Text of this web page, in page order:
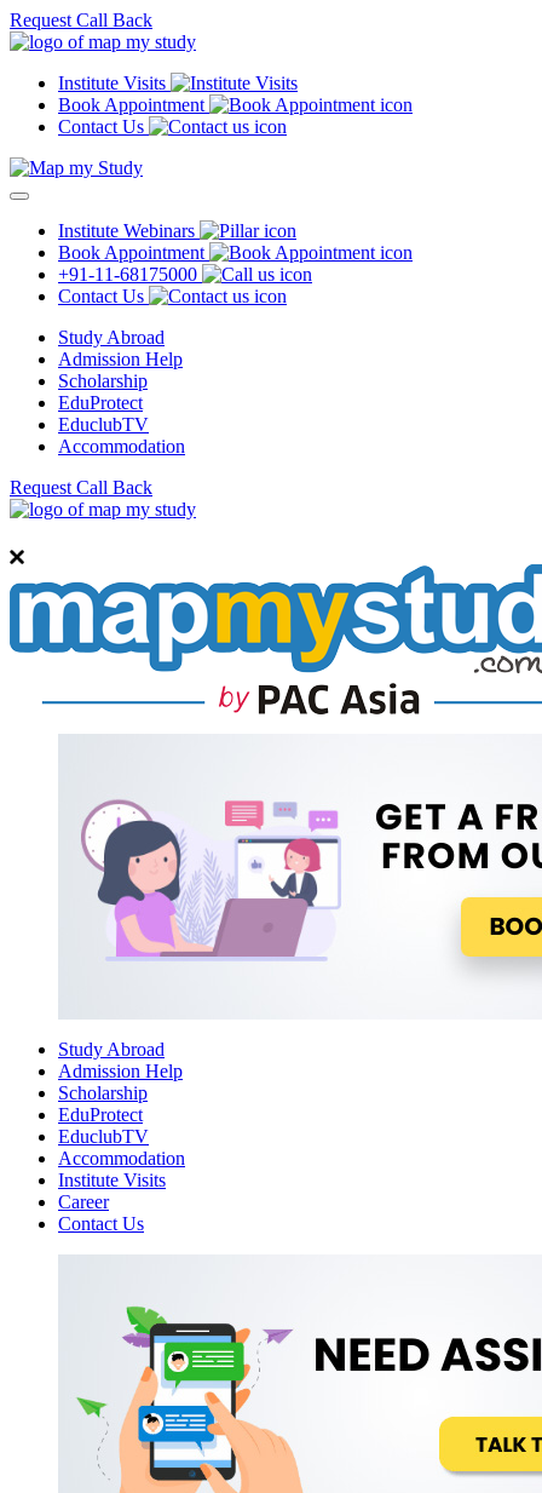
Request Call Back
Institute Visits
Book Appointment
Contact Us
Institute Webinars
Book Appointment
+91-11-68175000
Contact Us
Study Abroad
Admission Help
Scholarship
EduProtect
EduclubTV
Accommodation
Request Call Back
Study Abroad
Admission Help
Scholarship
EduProtect
EduclubTV
Accommodation
Institute Visits
Career
Contact Us